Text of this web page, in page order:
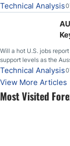
Most Visited
loudly, and this is
feeding itself.
Technical Analysis
Will a hot U.S. jobs
support levels as the
key employment data.
Technical Analysis
View More Articles